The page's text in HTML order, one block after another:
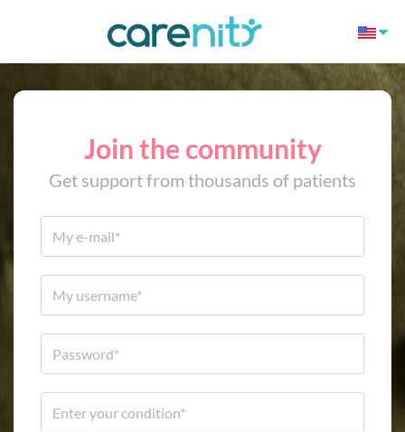
Join the community
Get support from thousands of patients